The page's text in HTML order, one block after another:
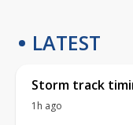
LATEST
Storm track
1h ago